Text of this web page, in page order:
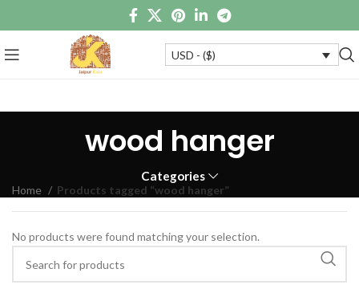
USD - ($)
wood hanger
Categories
Home Products tagged “wood hanger”
No products were found matching your selection.